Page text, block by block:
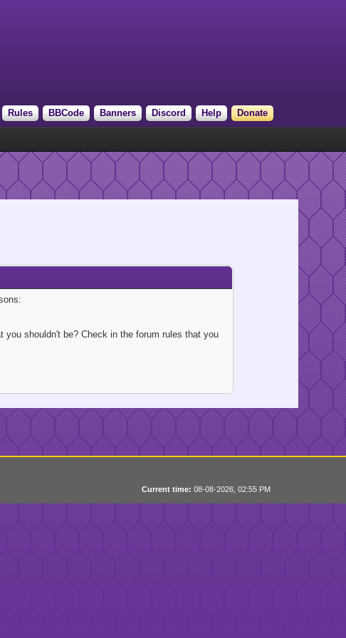
Rules BBCode Banners Discord Help Donate
shouldn't be? Check in the forum rules that you
Current time: 08-08-2026, 02:55 PM